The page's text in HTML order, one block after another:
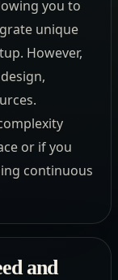
you to
unique
However,
or if you
continuous
and